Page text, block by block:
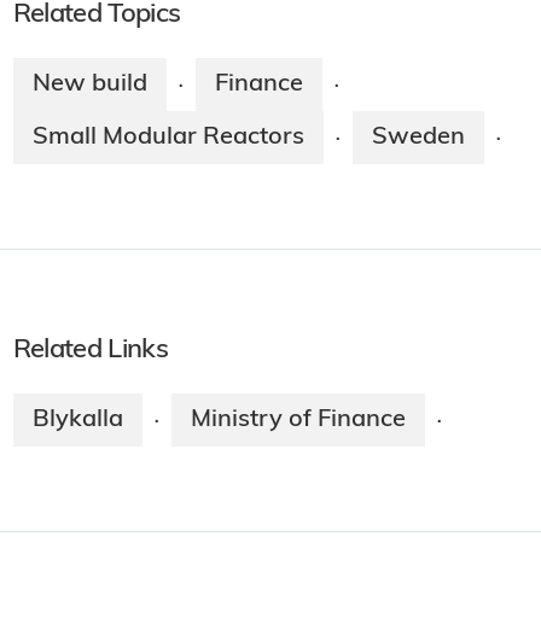
Related Topics
New build · Finance ·
Small Modular Reactors · Sweden ·
Related Links
Blykalla · Ministry of Finance ·